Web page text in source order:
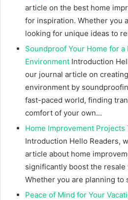
article on the best home
for inspiration. Whether you
looking for unique ideas to
Soundproof Your Home for a
Environment Introduction
our journal article on
environment by
fast-paced world, finding
comfort of your own…
Home Improvement Projects
Introduction Hello Readers,
article about home
significantly boost the
Whether you are planning to
Peace of Mind for Your